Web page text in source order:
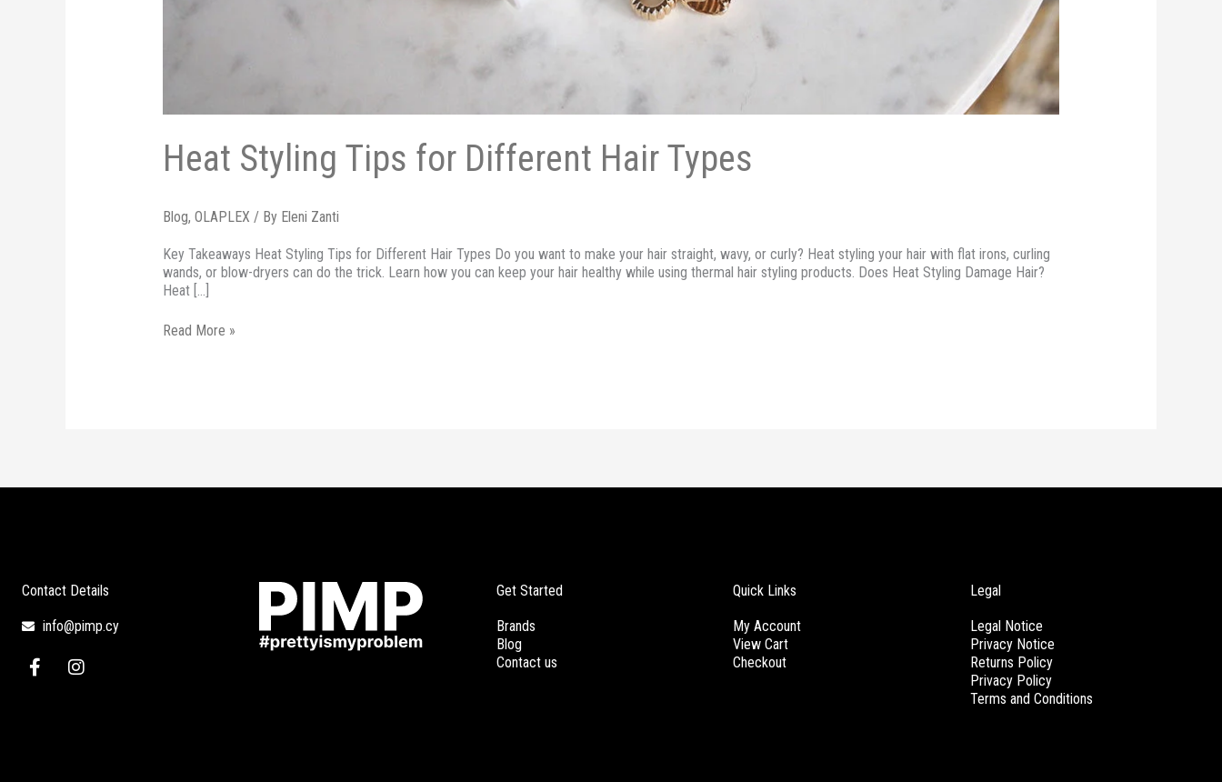
Heat Styling Tips for Different Hair Types
Blog, OLAPLEX / By Eleni Zanti
Key Takeaways Heat Styling Tips for Different Hair Types Do you want to make your hair straight, wavy, or curly? Heat styling your hair with flat irons, curling
wands, or blow-dryers can do the trick. Learn how you can keep your hair healthy while using thermal hair styling products. Does Heat Styling Damage Hair?
Heat […]
Read More »
Contact Details
info@pimp.cy
F
a
I
n
Get Started
Brands
Blog
Contact us
Quick Links
My Account
View Cart
Checkout
Legal
Legal Notice
Privacy Notice
Returns Policy
Privacy Policy
Terms and Conditions